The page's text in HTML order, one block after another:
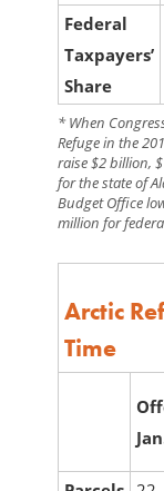
Federal
Taxpayers’
Share
* When
Refuge in the
raise $2 billion,
for the state of
Budget Office
million for
Arctic
Time